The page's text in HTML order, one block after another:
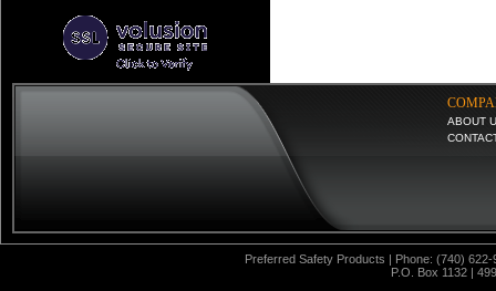
ABOUT
Preferred Safety Products | Phone: (740)
P.O. Box 1132 |